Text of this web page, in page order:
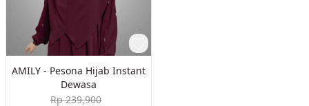
AMILY - Pesona Hijab Instant
Dewasa
Rp 239,900